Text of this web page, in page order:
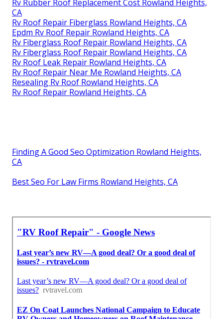
Rv Rubber Roof Replacement Cost Rowland Heights,
CA
Rv Roof Repair Fiberglass Rowland Heights, CA
Epdm Rv Roof Repair Rowland Heights, CA
Rv Fiberglass Roof Repair Rowland Heights, CA
Rv Fiberglass Roof Repair Rowland Heights, CA
Rv Roof Leak Repair Rowland Heights, CA
Rv Roof Repair Near Me Rowland Heights, CA
Resealing Rv Roof Rowland Heights, CA
Rv Roof Repair Rowland Heights, CA
Finding A Good Seo Optimization Rowland Heights,
CA
Best Seo For Law Firms Rowland Heights, CA